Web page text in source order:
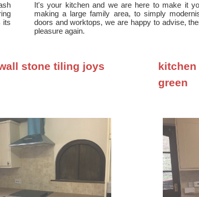
its
It's your kitchen and we are here to make it
making a large family area, to simply
doors and worktops, we are happy to advise,
pleasure again.
stone tiling joys
green